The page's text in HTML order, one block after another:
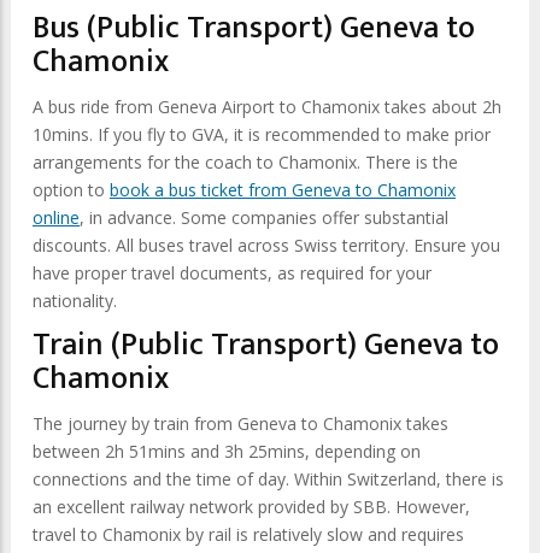
Bus (Public Transport) Geneva to
Chamonix
A bus ride from Geneva Airport to Chamonix takes about 2h
10mins. If you fly to GVA, it is recommended to make prior
arrangements for the coach to Chamonix. There is the
option to book a bus ticket from Geneva to Chamonix
online, in advance. Some companies offer substantial
discounts. All buses travel across Swiss territory. Ensure you
have proper travel documents, as required for your
nationality.
Train (Public Transport) Geneva to
Chamonix
The journey by train from Geneva to Chamonix takes
between 2h 51mins and 3h 25mins, depending on
connections and the time of day. Within Switzerland, there is
an excellent railway network provided by SBB. However,
travel to Chamonix by rail is relatively slow and requires